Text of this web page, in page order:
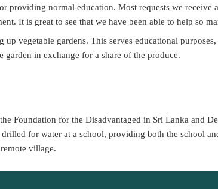
providing normal education. Most requests we receive
It is great to see that we have been able to help so
vegetable gardens. This serves educational
in exchange for a share of the produce.
Foundation for the Disadvantaged in Sri Lanka and
for water at a school, providing both the school
village.